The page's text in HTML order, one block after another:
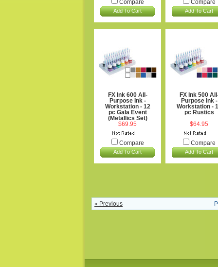
Compare
Add To Cart
Compare
Add To Cart
FX Ink 600 All-
Purpose Ink -
Workstation - 12
pc Gala Event
(Metallics Set)
$69.95
Compare
Add To Cart
FX Ink 500
Purpose Ink -
Workstation -
pc Rustics
$64.95
Compare
Add To Cart
« Previous